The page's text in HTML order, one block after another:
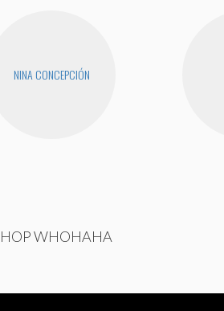
NINA CONCEPCIÓN
WHOHAHA